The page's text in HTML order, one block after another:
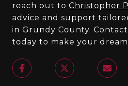
reach out to Christopher
advice and support
in Grundy County.
today to make your